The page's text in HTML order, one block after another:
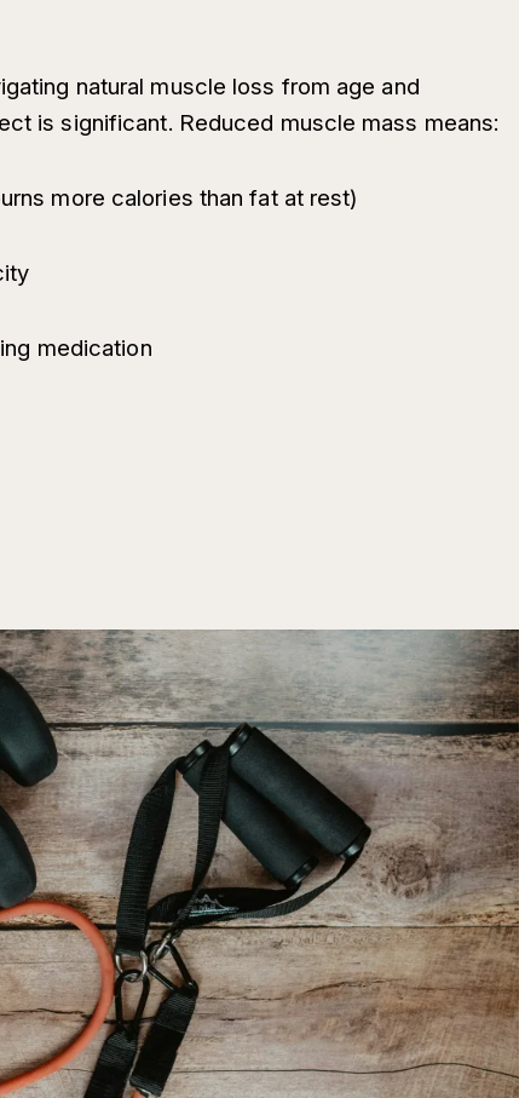
natural muscle loss from age and
is significant. Reduced muscle mass means:
more calories than fat at rest)
medication